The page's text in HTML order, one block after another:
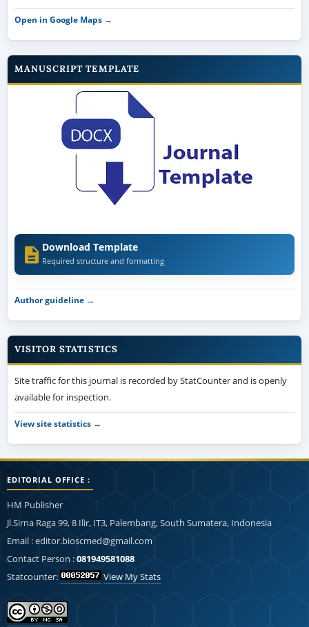
Open in Google Maps →
MANUSCRIPT TEMPLATE
Download Template
Required structure and formatting
Author guideline →
VISITOR STATISTICS
Site traffic for this journal is recorded by StatCounter and is openly
available for inspection.
View site statistics →
EDITORIAL OFFICE :
HM Publisher
Jl.Sirna Raga 99, 8 Ilir, IT3, Palembang, South Sumatera, Indonesia
Email : editor.bioscmed@gmail.com
Contact Person :081949581088
Statcounter:
View My Stats